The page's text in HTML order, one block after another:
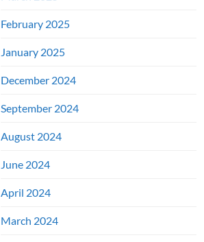
February 2025
January 2025
December 2024
September 2024
August 2024
June 2024
April 2024
March 2024